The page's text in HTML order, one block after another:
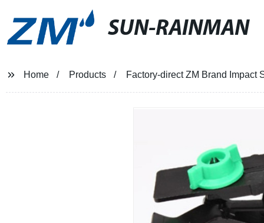
SUN-RAINMAN
Home Products Factory-direct ZM Brand Impact